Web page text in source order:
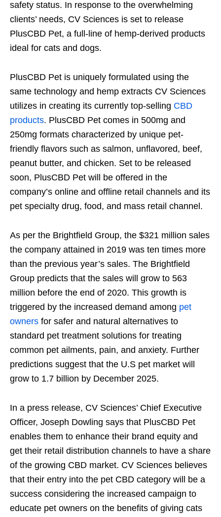
safety status. In response to the overwhelming
clients’ needs, CV Sciences is set to release
PlusCBD Pet, a full-line of hemp-derived products
ideal for cats and dogs.
PlusCBD Pet is uniquely formulated using the
same technology and hemp extracts CV Sciences
utilizes in creating its currently top-selling CBD
products. PlusCBD Pet comes in 500mg and
250mg formats characterized by unique pet-
friendly flavors such as salmon, unflavored, beef,
peanut butter, and chicken. Set to be released
soon, PlusCBD Pet will be offered in the
company’s online and offline retail channels and its
pet specialty drug, food, and mass retail channel.
As per the Brightfield Group, the $321 million sales
the company attained in 2019 was ten times more
than the previous year’s sales. The Brightfield
Group predicts that the sales will grow to 563
million before the end of 2020. This growth is
triggered by the increased demand among pet
owners for safer and natural alternatives to
standard pet treatment solutions for treating
common pet ailments, pain, and anxiety. Further
predictions suggest that the U.S pet market will
grow to 1.7 billion by December 2025.
In a press release, CV Sciences’ Chief Executive
Officer, Joseph Dowling says that PlusCBD Pet
enables them to enhance their brand equity and
get their retail distribution channels to have a share
of the growing CBD market. CV Sciences believes
that their entry into the pet CBD category will be a
success considering the increased campaign to
educate pet owners on the benefits of giving cats